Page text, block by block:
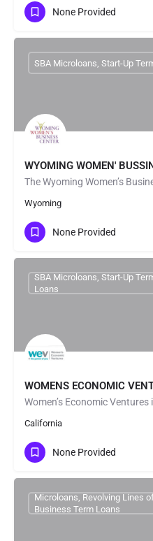
None Provided
WYOMING WOMEN'
Wyoming
SBA Microloans, Start-Up
None Provided
WOMENS ECONOMIC
California
SBA Microloans, Start-Up
Loans
None Provided
Microloans, Revolving Lines
Business Term Loans